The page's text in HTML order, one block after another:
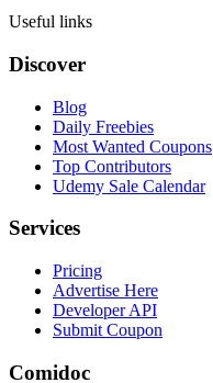
Useful links
Discover
Blog
Daily Freebies
Most Wanted Coupons
Top Contributors
Udemy Sale Calendar
Services
Pricing
Advertise Here
Developer API
Submit Coupon
Comidoc